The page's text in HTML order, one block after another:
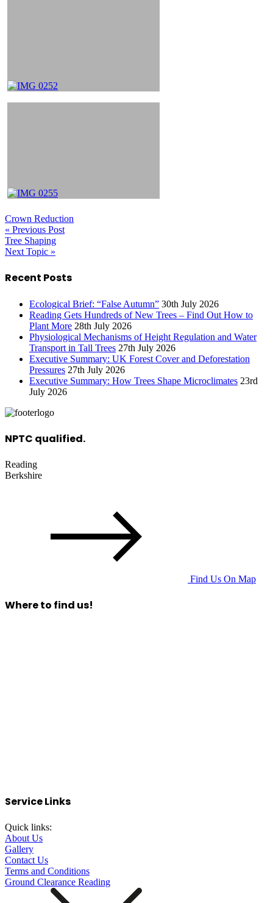
Crown Reduction
« Previous Post
Tree Shaping
Next Topic »
Recent Posts
Ecological Brief: “False Autumn” 30th July 2026
Reading Gets Hundreds of New Trees – Find Out How to
Plant More 28th July 2026
Physiological Mechanisms of Height Regulation and Water
Transport in Tall Trees 27th July 2026
Executive Summary: UK Forest Cover and Deforestation
Pressures 27th July 2026
Executive Summary: How Trees Shape Microclimates 23rd
July 2026
NPTC qualified.
Reading
Berkshire
Find Us On Map
Where to find us!
Service Links
Quick links:
About Us
Gallery
Contact Us
Terms and Conditions
Ground Clearance Reading